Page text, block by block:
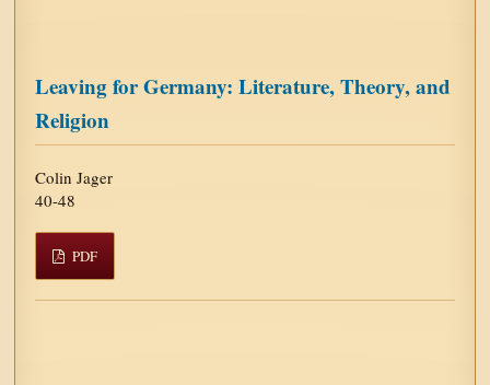
Leaving for Germany: Literature, Theory, and
Religion
Colin Jager
40-48
PDF